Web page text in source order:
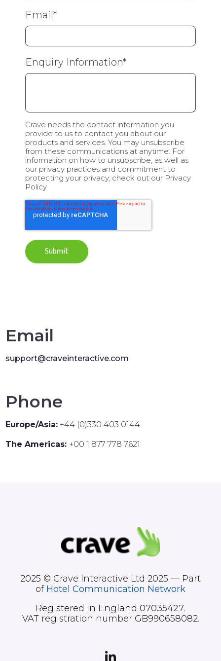
Email
support@craveinteractive.com
Phone
Europe/Asia: +44 (0)330 403 0144
The Americas: +00 1 877 778 7621
Email*
Enquiry Information*
Crave needs the contact information you
provide to us to contact you about our
products and services. You may unsubscribe
from these communications at anytime. For
information on how to unsubscribe, as well as
our privacy practices and commitment to
protecting your privacy, check out our Privacy
Policy.
2025 © Crave Interactive Ltd 2025 — Part
of Hotel Communication Network
Registered in England 07035427.
VAT registration number GB990658082.